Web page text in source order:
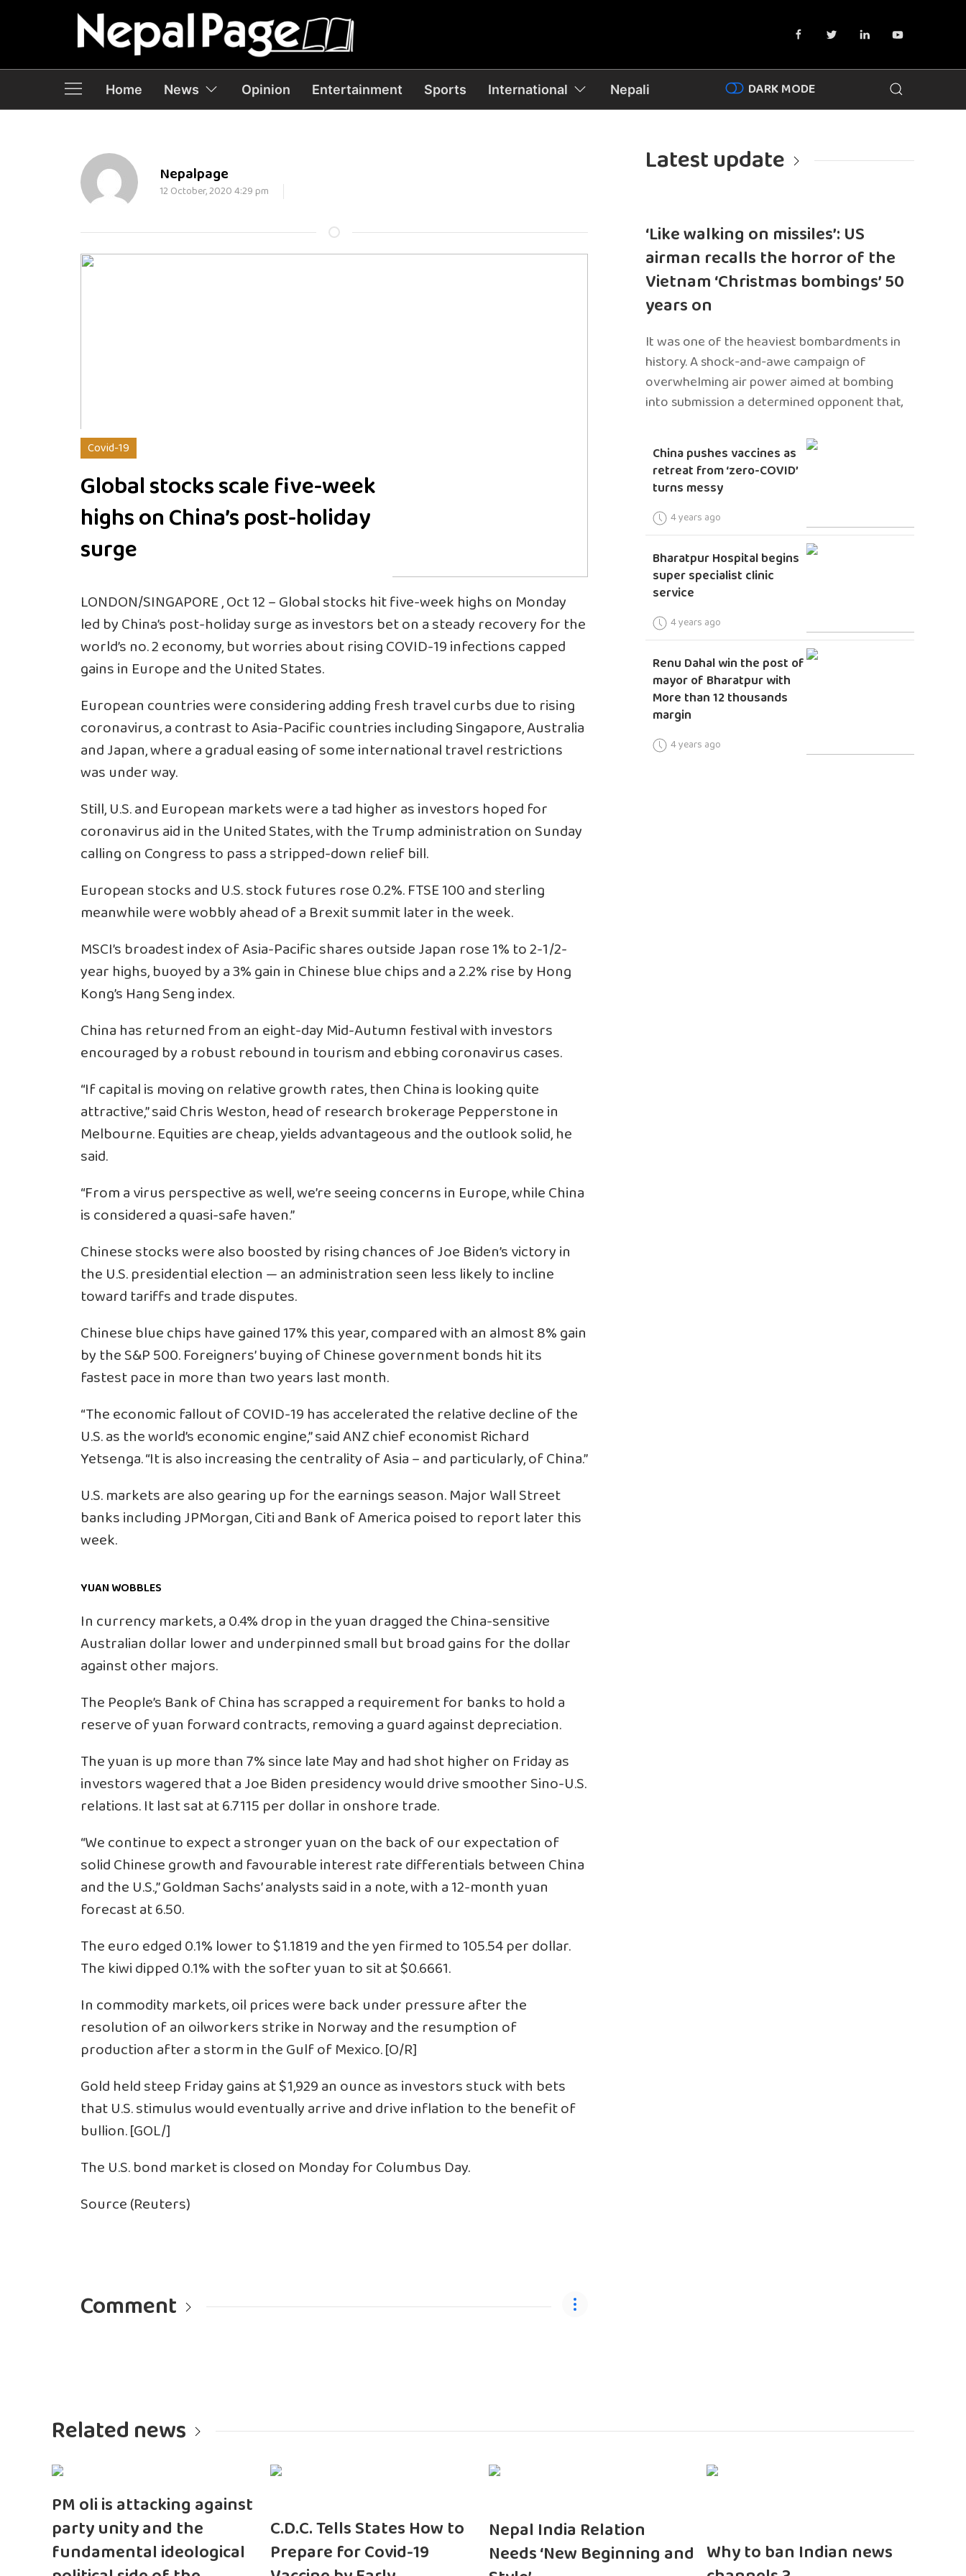
Home News Opinion Entertainment Sports International Nepali DARK MODE
Nepalpage
12 October, 2020 4:29 pm
Covid-19
Global stocks scale five-week
highs on China’s post-holiday
surge
LONDON/SINGAPORE , Oct 12 – Global stocks hit five-week highs on Monday
led by China’s post-holiday surge as investors bet on a steady recovery for the
world’s no. 2 economy, but worries about rising COVID-19 infections capped
gains in Europe and the United States.
European countries were considering adding fresh travel curbs due to rising
coronavirus, a contrast to Asia-Pacific countries including Singapore, Australia
and Japan, where a gradual easing of some international travel restrictions
was under way.
Still, U.S. and European markets were a tad higher as investors hoped for
coronavirus aid in the United States, with the Trump administration on Sunday
calling on Congress to pass a stripped-down relief bill.
European stocks and U.S. stock futures rose 0.2%. FTSE 100 and sterling
meanwhile were wobbly ahead of a Brexit summit later in the week.
MSCI’s broadest index of Asia-Pacific shares outside Japan rose 1% to 2-1/2-
year highs, buoyed by a 3% gain in Chinese blue chips and a 2.2% rise by Hong
Kong’s Hang Seng index.
China has returned from an eight-day Mid-Autumn festival with investors
encouraged by a robust rebound in tourism and ebbing coronavirus cases.
“If capital is moving on relative growth rates, then China is looking quite
attractive,” said Chris Weston, head of research brokerage Pepperstone in
Melbourne. Equities are cheap, yields advantageous and the outlook solid, he
said.
“From a virus perspective as well, we’re seeing concerns in Europe, while China
is considered a quasi-safe haven.”
Chinese stocks were also boosted by rising chances of Joe Biden’s victory in
the U.S. presidential election — an administration seen less likely to incline
toward tariffs and trade disputes.
Chinese blue chips have gained 17% this year, compared with an almost 8% gain
by the S&P 500. Foreigners’ buying of Chinese government bonds hit its
fastest pace in more than two years last month.
“The economic fallout of COVID-19 has accelerated the relative decline of the
U.S. as the world’s economic engine,” said ANZ chief economist Richard
Yetsenga. “It is also increasing the centrality of Asia – and particularly, of China.”
U.S. markets are also gearing up for the earnings season. Major Wall Street
banks including JPMorgan, Citi and Bank of America poised to report later this
week.
YUAN WOBBLES
In currency markets, a 0.4% drop in the yuan dragged the China-sensitive
Australian dollar lower and underpinned small but broad gains for the dollar
against other majors.
The People’s Bank of China has scrapped a requirement for banks to hold a
reserve of yuan forward contracts, removing a guard against depreciation.
The yuan is up more than 7% since late May and had shot higher on Friday as
investors wagered that a Joe Biden presidency would drive smoother Sino-U.S.
relations. It last sat at 6.7115 per dollar in onshore trade.
“We continue to expect a stronger yuan on the back of our expectation of
solid Chinese growth and favourable interest rate differentials between China
and the U.S.,” Goldman Sachs’ analysts said in a note, with a 12-month yuan
forecast at 6.50.
The euro edged 0.1% lower to $1.1819 and the yen firmed to 105.54 per dollar.
The kiwi dipped 0.1% with the softer yuan to sit at $0.6661.
In commodity markets, oil prices were back under pressure after the
resolution of an oilworkers strike in Norway and the resumption of
production after a storm in the Gulf of Mexico. [O/R]
Gold held steep Friday gains at $1,929 an ounce as investors stuck with bets
that U.S. stimulus would eventually arrive and drive inflation to the benefit of
bullion. [GOL/]
The U.S. bond market is closed on Monday for Columbus Day.
Source (Reuters)
Comment
Latest update
‘Like walking on missiles’: US
airman recalls the horror of the
Vietnam ‘Christmas bombings’ 50
years on
It was one of the heaviest bombardments in
history. A shock-and-awe campaign of
overwhelming air power aimed at bombing
into submission a determined opponent that,
China pushes vaccines as
retreat from ‘zero-COVID’
turns messy
4 years ago
Bharatpur Hospital begins
super specialist clinic
service
4 years ago
Renu Dahal win the post of
mayor of Bharatpur with
More than 12 thousands
margin
4 years ago
Related news
PM oli is attacking against
party unity and the
fundamental ideological
C.D.C. Tells States How to
Prepare for Covid-19
Nepal India Relation
Needs ‘New Beginning and Why to ban Indian news